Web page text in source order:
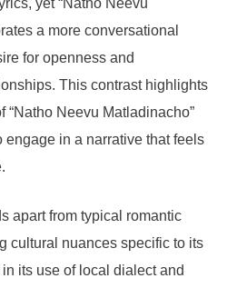
a more conversational
for openness and
This contrast highlights
“Natho Neevu Matladinacho”
engage in a narrative that feels
apart from typical romantic
cultural nuances specific to its
its use of local dialect and